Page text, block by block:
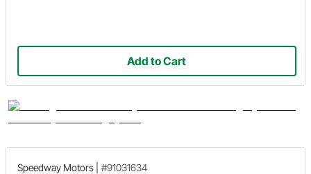
Add to Cart
Speedway Motors #91031634